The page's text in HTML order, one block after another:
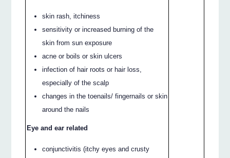
skin rash, itchiness
sensitivity or increased burning of the
skin from sun exposure
acne or boils or skin ulcers
infection of hair roots or hair loss,
especially of the scalp
changes in the toenails/ fingernails or skin
around the nails
Eye and ear related
conjunctivitis (itchy eyes and crusty